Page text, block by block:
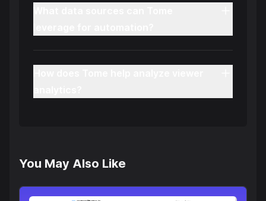
You May Also Like